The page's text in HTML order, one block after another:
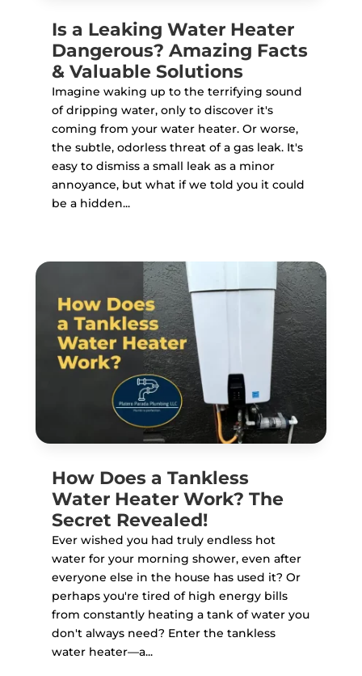
Is a Leaking Water Heater
Dangerous? Amazing Facts
& Valuable Solutions
Imagine waking up to the terrifying sound
of dripping water, only to discover it's
coming from your water heater. Or worse,
the subtle, odorless threat of a gas leak. It's
easy to dismiss a small leak as a minor
annoyance, but what if we told you it could
be a hidden...
How Does a Tankless
Water Heater Work? The
Secret Revealed!
Ever wished you had truly endless hot
water for your morning shower, even after
everyone else in the house has used it? Or
perhaps you're tired of high energy bills
from constantly heating a tank of water you
don't always need? Enter the tankless
water heater—a...